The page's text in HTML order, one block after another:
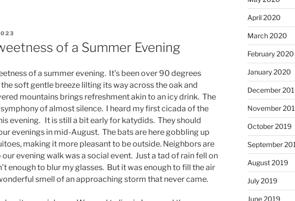
of a Summer Evening
of a summer evening. It’s been over 90 degrees
soft gentle breeze lilting its way across the oak and
mountains brings refreshment akin to an icy drink. The
symphony of almost silence. I heard my first cicada of the
evening. It is still a bit early for katydids. They should
evenings in mid-August. The bats are here gobbling up
making it more pleasant to be outside. Neighbors are
our evening walk was a social event. Just a tad of rain fell on
enough to blur my glasses. But it was enough to fill the air
smell of an approaching storm that never came.
April 2020
March 2020
February 2020
January 2020
December
November
October 2019
September
August 2019
July 2019
June 2019